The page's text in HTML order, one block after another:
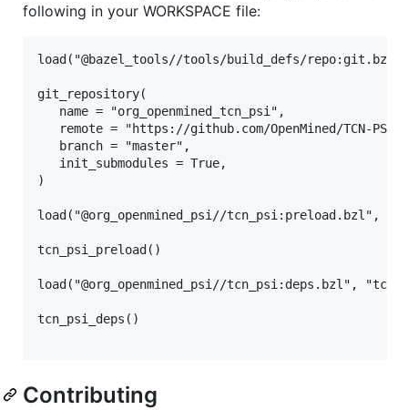
following in your WORKSPACE file:
load("@bazel_tools//tools/build_defs/
git_repository(
   name = "org_openmined_tcn_psi",
   remote = "https://github.com/OpenMined/TCN-PSI",
   branch = "master",
   init_submodules = True,
)
load("@org_openmined_psi//tcn_psi:preload.bzl",
tcn_psi_preload()
load("@org_openmined_psi//tcn_psi:deps.bzl",
tcn_psi_deps()
Contributing